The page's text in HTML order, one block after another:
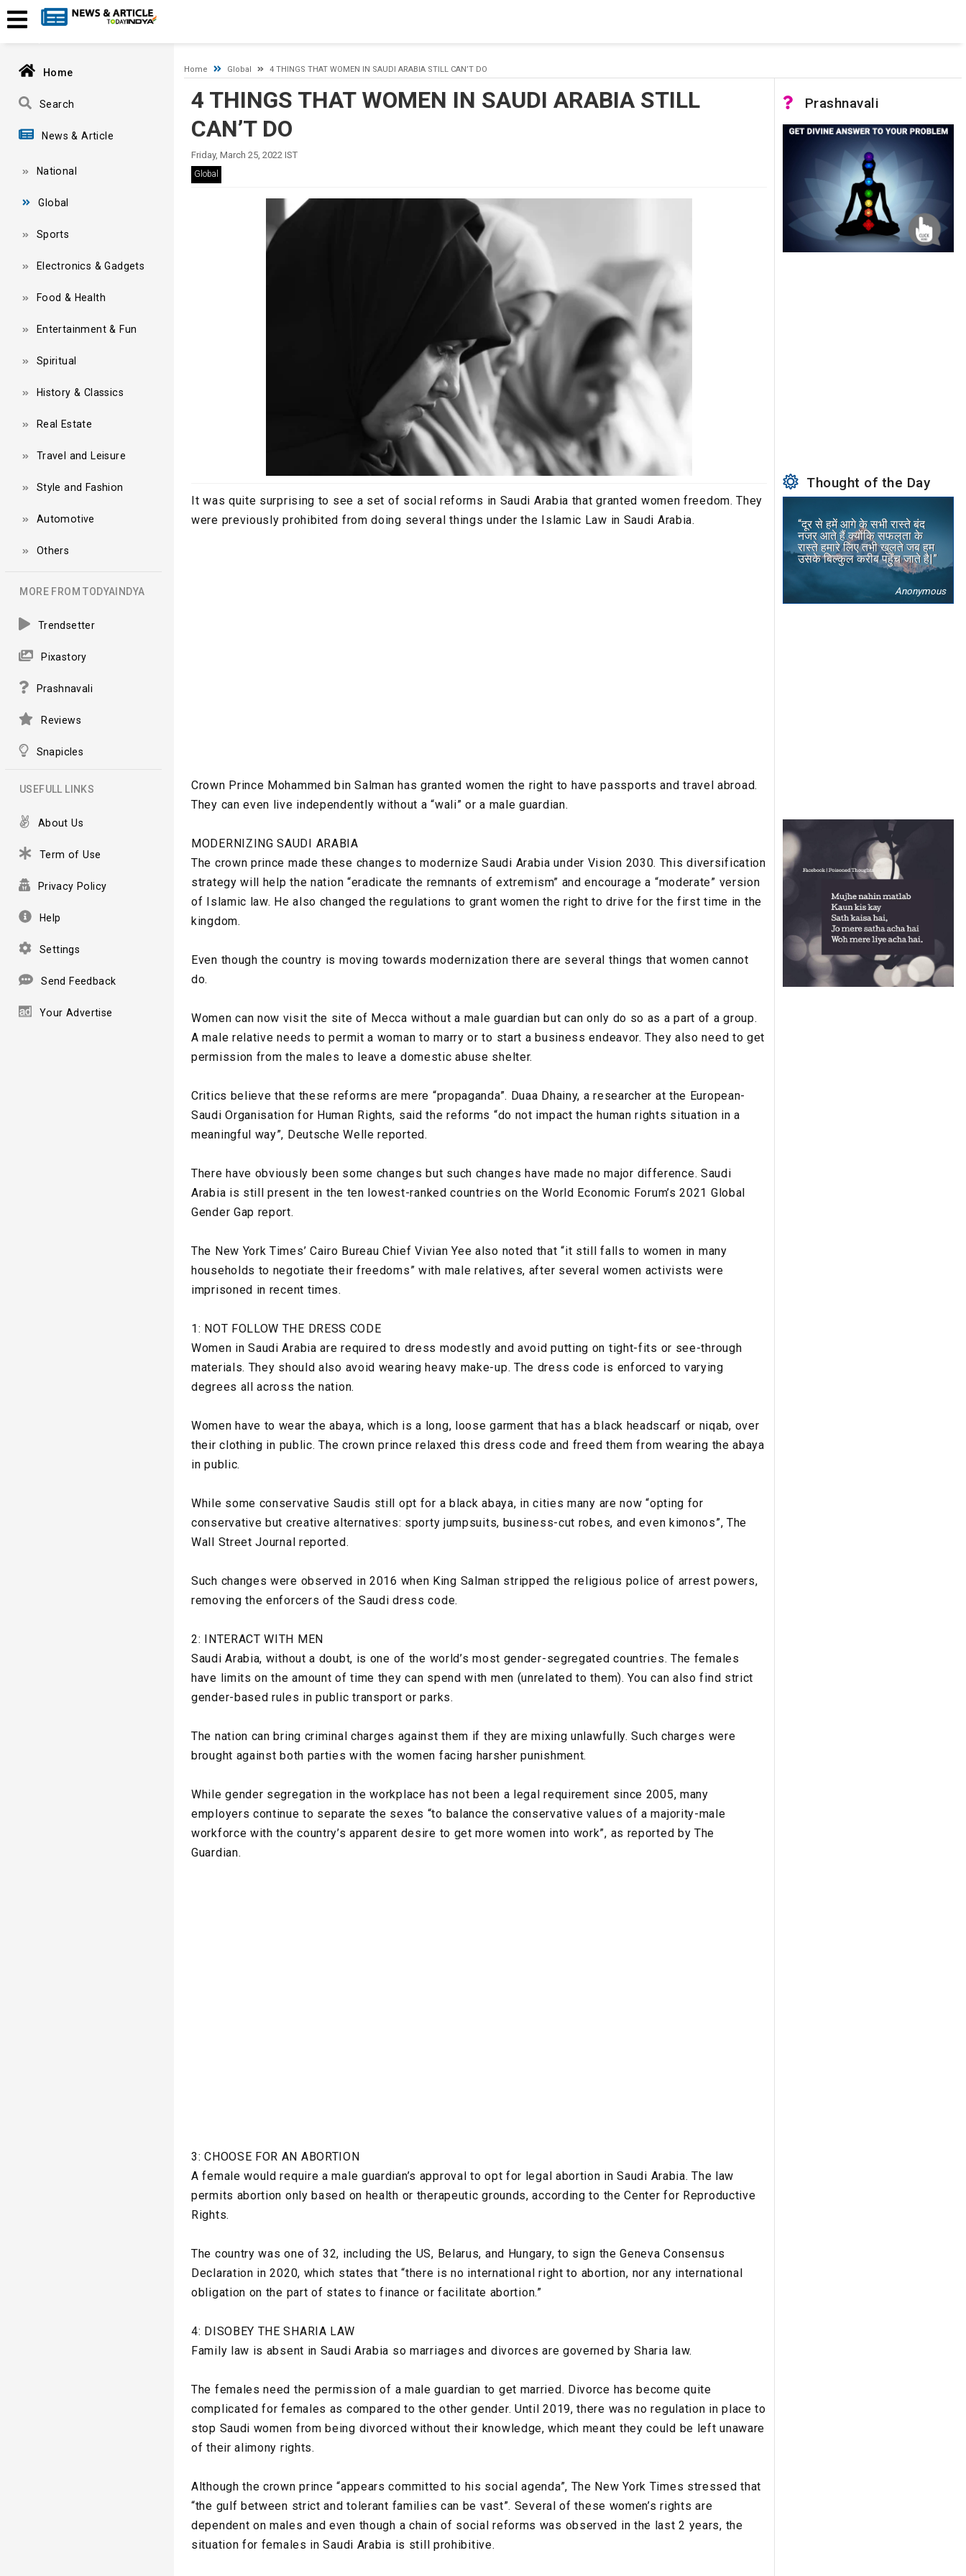
Timeout expired. The timeout period elapsed prior to obtaining a connection from the pool. This may have occurred because all pooled connections were in use and max pool size was reached.
Home
Search
News & Article
National
Global
Sports
Electronics & Gadgets
Food & Health
Entertainment & Fun
Spiritual
History & Classics
Real Estate
Travel and Leisure
Style and Fashion
Automotive
Others
MORE FROM TODYAINDYA
Trendsetter
Pixastory
Prashnavali
Reviews
Snapicles
USEFULL LINKS
About Us
Term of Use
Privacy Policy
Help
Settings
Send Feedback
Your Advertise
Home Global 4 THINGS THAT WOMEN IN SAUDI ARABIA STILL CAN’T DO
4 THINGS THAT WOMEN IN SAUDI ARABIA STILL
CAN’T DO
Friday, March 25, 2022 IST
Global
It was quite surprising to see a set of social reforms in Saudi Arabia that granted women freedom. They
were previously prohibited from doing several things under the Islamic Law in Saudi Arabia.
Crown Prince Mohammed bin Salman has granted women the right to have passports and travel abroad.
They can even live independently without a “wali” or a male guardian.
MODERNIZING SAUDI ARABIA
The crown prince made these changes to modernize Saudi Arabia under Vision 2030. This diversification
strategy will help the nation “eradicate the remnants of extremism” and encourage a “moderate” version
of Islamic law. He also changed the regulations to grant women the right to drive for the first time in the
kingdom.
Even though the country is moving towards modernization there are several things that women cannot
do.
Women can now visit the site of Mecca without a male guardian but can only do so as a part of a group.
A male relative needs to permit a woman to marry or to start a business endeavor. They also need to get
permission from the males to leave a domestic abuse shelter.
Critics believe that these reforms are mere “propaganda”. Duaa Dhainy, a researcher at the European-
Saudi Organisation for Human Rights, said the reforms “do not impact the human rights situation in a
meaningful way”, Deutsche Welle reported.
There have obviously been some changes but such changes have made no major difference. Saudi
Arabia is still present in the ten lowest-ranked countries on the World Economic Forum’s 2021 Global
Gender Gap report.
The New York Times’ Cairo Bureau Chief Vivian Yee also noted that “it still falls to women in many
households to negotiate their freedoms” with male relatives, after several women activists were
imprisoned in recent times.
1: NOT FOLLOW THE DRESS CODE
Women in Saudi Arabia are required to dress modestly and avoid putting on tight-fits or see-through
materials. They should also avoid wearing heavy make-up. The dress code is enforced to varying
degrees all across the nation.
Women have to wear the abaya, which is a long, loose garment that has a black headscarf or niqab, over
their clothing in public. The crown prince relaxed this dress code and freed them from wearing the abaya
in public.
While some conservative Saudis still opt for a black abaya, in cities many are now “opting for
conservative but creative alternatives: sporty jumpsuits, business-cut robes, and even kimonos”, The
Wall Street Journal reported.
Such changes were observed in 2016 when King Salman stripped the religious police of arrest powers,
removing the enforcers of the Saudi dress code.
2: INTERACT WITH MEN
Saudi Arabia, without a doubt, is one of the world’s most gender-segregated countries. The females
have limits on the amount of time they can spend with men (unrelated to them). You can also find strict
gender-based rules in public transport or parks.
The nation can bring criminal charges against them if they are mixing unlawfully. Such charges were
brought against both parties with the women facing harsher punishment.
While gender segregation in the workplace has not been a legal requirement since 2005, many
employers continue to separate the sexes “to balance the conservative values of a majority-male
workforce with the country’s apparent desire to get more women into work”, as reported by The
Guardian.
3: CHOOSE FOR AN ABORTION
A female would require a male guardian’s approval to opt for legal abortion in Saudi Arabia. The law
permits abortion only based on health or therapeutic grounds, according to the Center for Reproductive
Rights.
The country was one of 32, including the US, Belarus, and Hungary, to sign the Geneva Consensus
Declaration in 2020, which states that “there is no international right to abortion, nor any international
obligation on the part of states to finance or facilitate abortion.”
4: DISOBEY THE SHARIA LAW
Family law is absent in Saudi Arabia so marriages and divorces are governed by Sharia law.
The females need the permission of a male guardian to get married. Divorce has become quite
complicated for females as compared to the other gender. Until 2019, there was no regulation in place to
stop Saudi women from being divorced without their knowledge, which meant they could be left unaware
of their alimony rights.
Although the crown prince “appears committed to his social agenda”, The New York Times stressed that
“the gulf between strict and tolerant families can be vast”. Several of these women’s rights are
dependent on males and even though a chain of social reforms was observed in the last 2 years, the
situation for females in Saudi Arabia is still prohibitive.
Prashnavali
Thought of the Day
“दूर से हमें आगे के सभी रास्ते बंद
नजर आते हैं क्योंकि सफलता के
रास्ते हमारे लिए तभी खुलते जब हम
उसके बिल्कुल करीब पहुँच जाते है|”
Anonymous